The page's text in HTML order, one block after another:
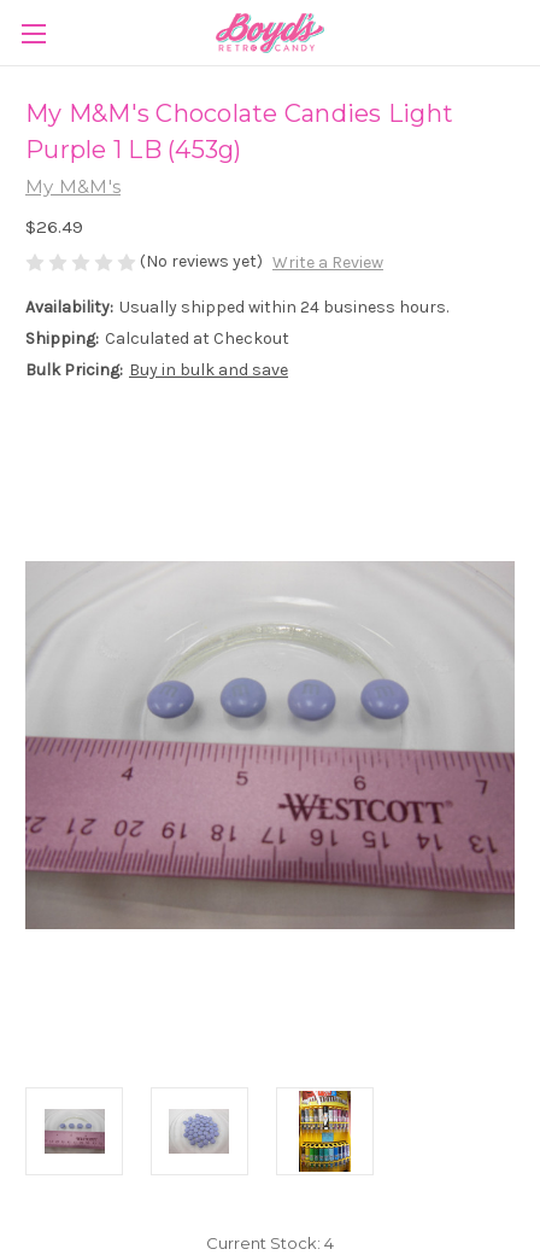
My M&M's Chocolate Candies Light
Purple 1 LB (453g)
My M&M's
$26.49
(No reviews yet) Write a Review
Availability: Usually shipped within 24 business hours.
Shipping: Calculated at Checkout
Bulk Pricing: Buy in bulk and save
Current Stock: 4